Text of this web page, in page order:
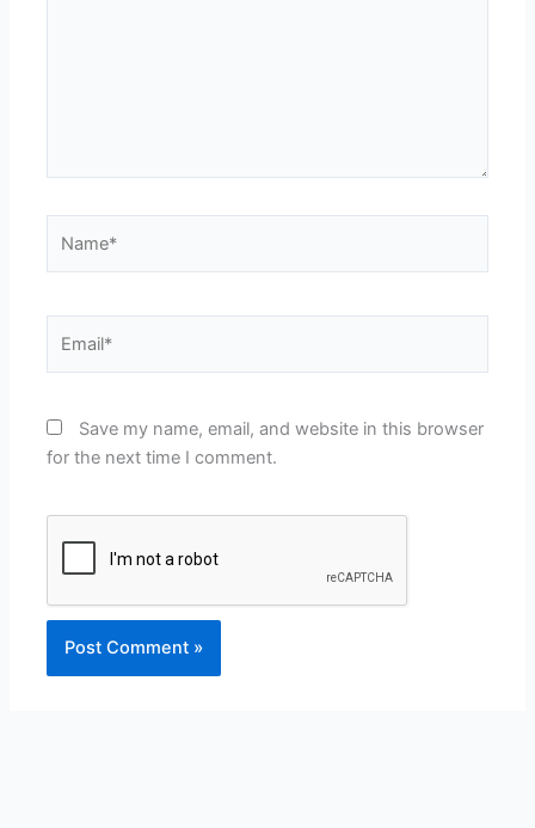
Save my name, email, and website in this browser
for the next time I comment.